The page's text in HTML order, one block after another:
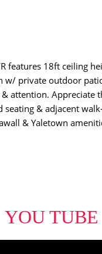
features 18ft ceiling
w/ private outdoor
attention. Appreciate
& adjacent
& Yaletown
YOU TUBE